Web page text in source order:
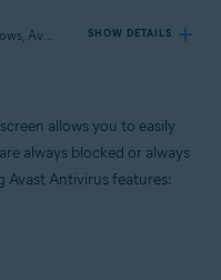
Applies to Avast Premium Security for Windows, Avast Free Antivirus for Windows SHOW DETAILS
/ Education - 32 / 64-bit
allows you to easily
always blocked or always
Avast Antivirus features: